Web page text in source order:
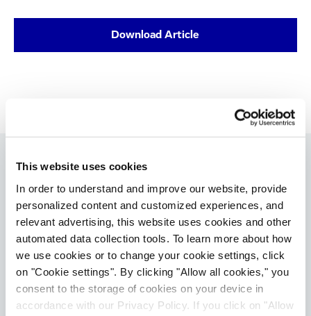
This website uses cookies
In order to understand and improve our website, provide
personalized content and customized experiences, and
relevant advertising, this website uses cookies and other
automated data collection tools. To learn more about how
we use cookies or to change your cookie settings, click
on "Cookie settings". By clicking "Allow all cookies," you
consent to the storage of cookies on your device in
accordance with our Privacy Policy. If you click on "Allow
Download Article
Therapeutic Areas:
Immunology & Inflammation
Scientific Topics:
Biologics
Clinical Development
Resource Types:
Article / Whitepaper